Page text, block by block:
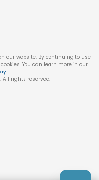
our website. By continuing to use
You can learn more in our
.
All rights reserved.